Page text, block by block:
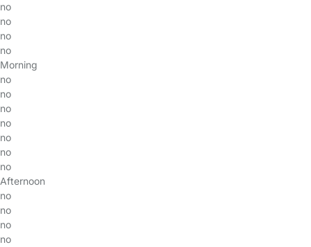
no
no
no
no
Morning
no
no
no
no
no
no
no
Afternoon
no
no
no
no